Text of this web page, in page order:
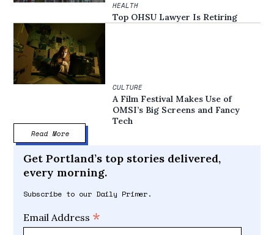
HEALTH
Top OHSU Lawyer Is Retiring
CULTURE
A Film Festival Makes Use of
OMSI’s Big Screens and Fancy
Tech
Read More
Get Portland’s top stories delivered,
every morning.
Subscribe to our Daily Primer.
Email Address *